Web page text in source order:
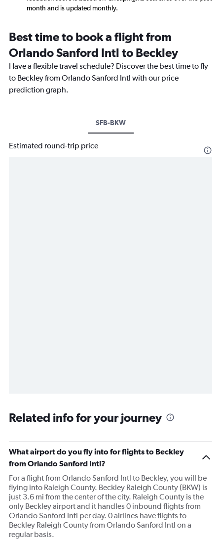
month and is updated monthly.
Best time to book a flight from
Orlando Sanford Intl to Beckley
Have a flexible travel schedule? Discover the best time to fly
to Beckley from Orlando Sanford Intl with our price
prediction graph.
SFB-BKW
Estimated round-trip price
Related info for your journey
What airport do you fly into for flights to Beckley
from Orlando Sanford Intl?
For a flight from Orlando Sanford Intl to Beckley, you will be
flying into Raleigh County. Beckley Raleigh County (BKW) is
just 3.6 mi from the center of the city. Raleigh County is the
only Beckley airport and it handles 0 inbound flights from
Orlando Sanford Intl per day. 0 airlines have flights to
Beckley Raleigh County from Orlando Sanford Intl on a
regular basis.